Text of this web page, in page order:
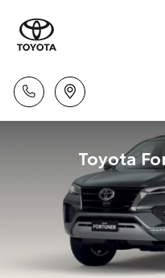
Toyota